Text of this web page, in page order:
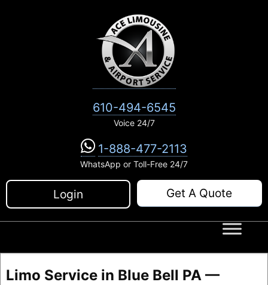
610-494-6545
Voice 24/7
1-888-477-2113
WhatsApp or Toll-Free 24/7
Login Get A Quote
Limo Service in Blue Bell PA —